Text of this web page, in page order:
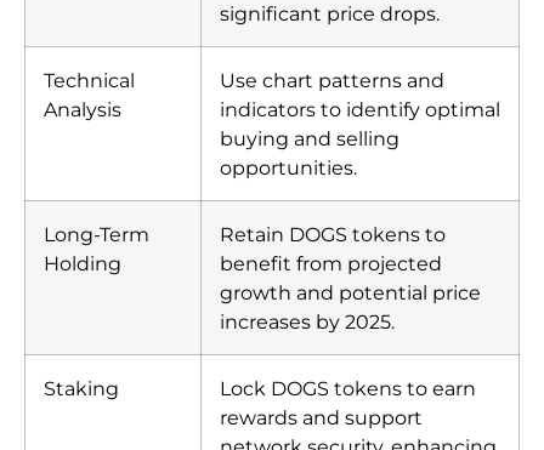
significant price drops.
Technical
Analysis
Use chart patterns and
indicators to identify optimal
buying and selling
opportunities.
Long-Term
Holding
Retain DOGS tokens to
benefit from projected
growth and potential price
increases by 2025.
Staking
Lock DOGS tokens to earn
rewards and support